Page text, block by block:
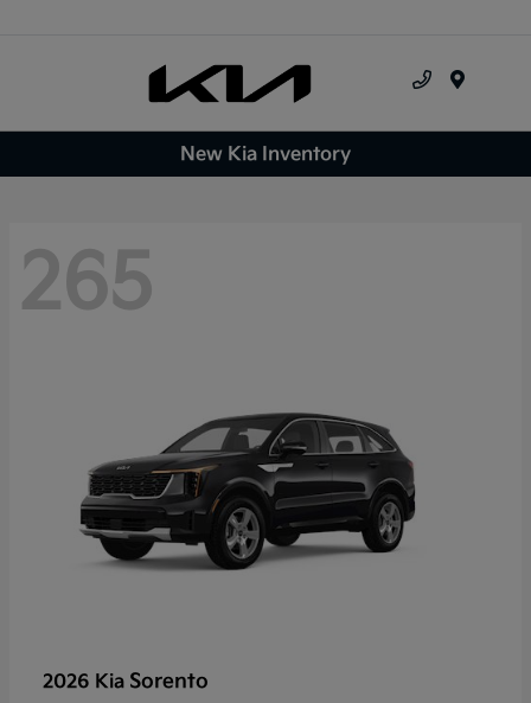
New Kia Inventory
265
2026 Kia Sorento